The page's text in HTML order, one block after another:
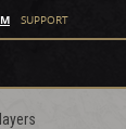
SUPPORT